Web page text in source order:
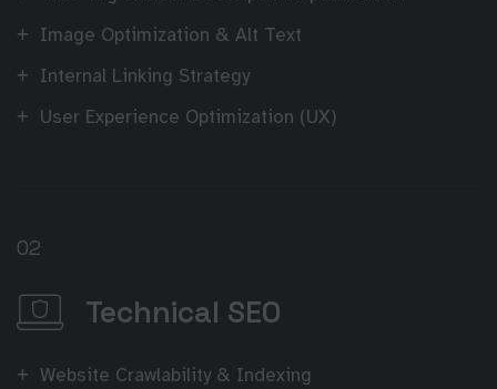
Image Optimization & Alt Text
Internal Linking Strategy
User Experience Optimization (UX)
02
Technical SEO
Website Crawlability & Indexing